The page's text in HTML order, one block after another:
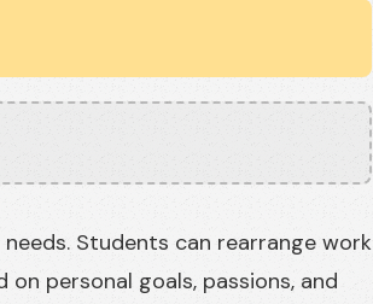
Students can rearrange work
personal goals, passions, and